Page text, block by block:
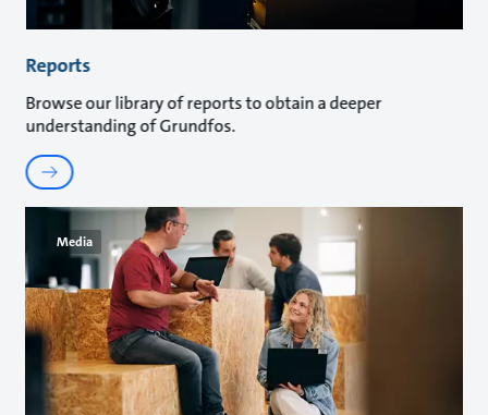
Reports
Browse our library of reports to obtain a deeper
understanding of Grundfos.
Media